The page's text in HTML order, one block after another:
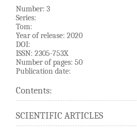
Number: 3
Series:
Tom:
Year of release: 2020
DOI:
ISSN: 2305-753X
Number of pages: 50
Publication date:
Contents:
SCIENTIFIC ARTICLES